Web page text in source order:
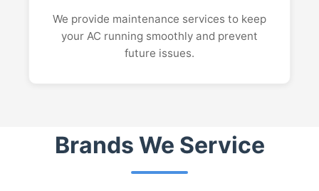
We provide maintenance services to keep
your AC running smoothly and prevent
future issues.
Brands We Service